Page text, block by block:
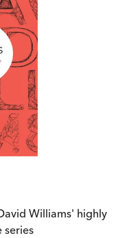
Williams' highly
series